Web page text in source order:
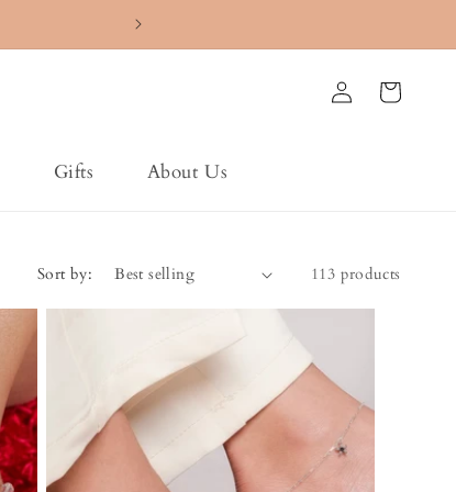
Gifts About Us
Log
in
Cart
Sort by: 113 products